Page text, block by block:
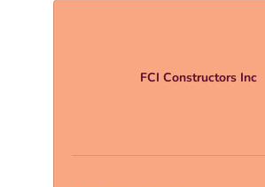
FCI Constructors Inc